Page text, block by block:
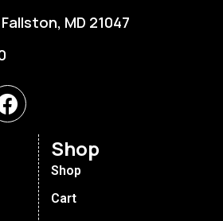
MD 21047
Shop
Shop
Cart